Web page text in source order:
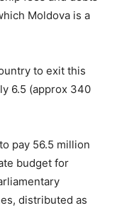
Moldova is a
to exit this
6.5 (approx 340
pay 56.5 million
budget for
distributed as